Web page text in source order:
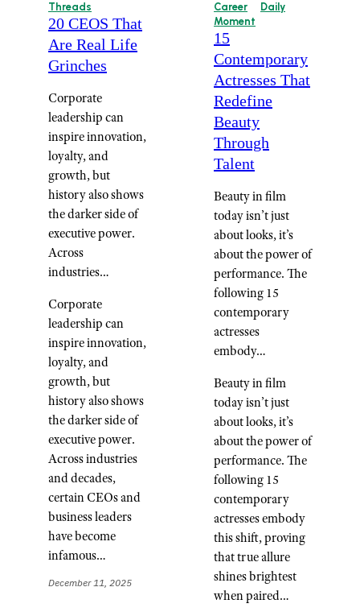
Threads
20 CEOS That
Are Real Life
Grinches
Corporate
leadership can
inspire innovation,
loyalty, and
growth, but
history also shows
the darker side of
executive power.
Across
industries…
Corporate
leadership can
inspire innovation,
loyalty, and
growth, but
history also shows
the darker side of
executive power.
Across industries
and decades,
certain CEOs and
business leaders
have become
infamous…
December 11, 2025
Career
Daily
Moment
15
Contemporary
Actresses That
Redefine
Beauty
Through
Talent
Beauty in film
today isn’t just
about looks, it’s
about the power of
performance. The
following 15
contemporary
actresses
embody…
Beauty in film
today isn’t just
about looks, it’s
about the power of
performance. The
following 15
contemporary
actresses embody
this shift, proving
that true allure
shines brightest
when paired…